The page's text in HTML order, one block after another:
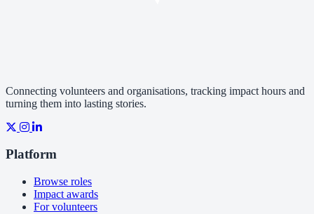
Connecting volunteers and organisations, tracking impact hours and
turning them into lasting stories.
Platform
Browse roles
Impact awards
For volunteers